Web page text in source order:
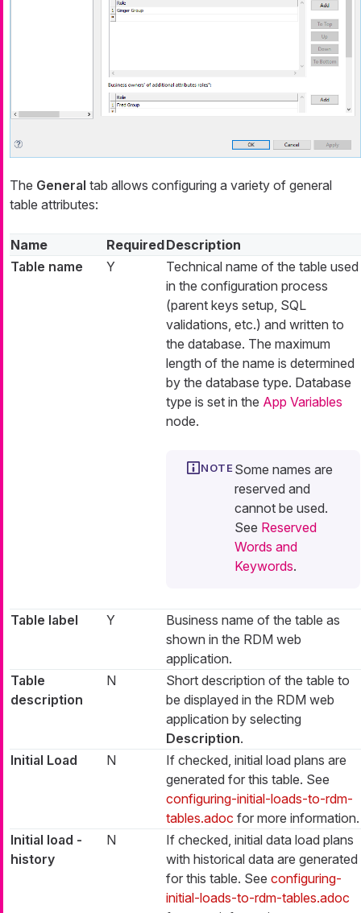
The General tab allows configuring a variety of general
table attributes:
Name RequiredDescription
Table name
Y
Technical name of the table used
in the configuration process
(parent keys setup, SQL
validations, etc.) and written to
the database. The maximum
length of the name is determined
by the database type. Database
type is set in the App Variables
node.
Some names are
reserved and
cannot be used.
See Reserved
Words and
Keywords.
Table label Y
Business name of the table as
shown in the RDM web
application.
Table
description
N
Short description of the table to
be displayed in the RDM web
application by selecting
Description.
Initial Load
N
If checked, initial load plans are
generated for this table. See
configuring-initial-loads-to-rdm-
tables.adoc for more information.
Initial load -
history
N
If checked, initial data load plans
with historical data are generated
for this table. See configuring-
initial-loads-to-rdm-tables.adoc